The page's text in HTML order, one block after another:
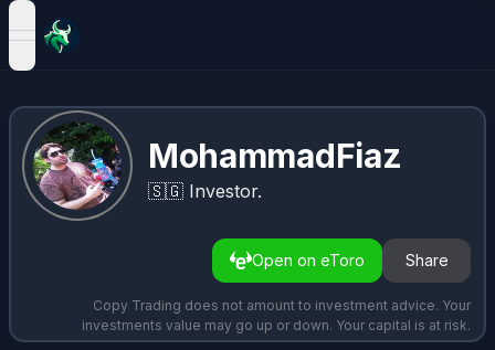
open navigation menu
MohammadFiaz
🇸🇬 Investor.
Open on eToro Share
Copy Trading does not amount to investment advice. Your
investments value may go up or down. Your capital is at risk.